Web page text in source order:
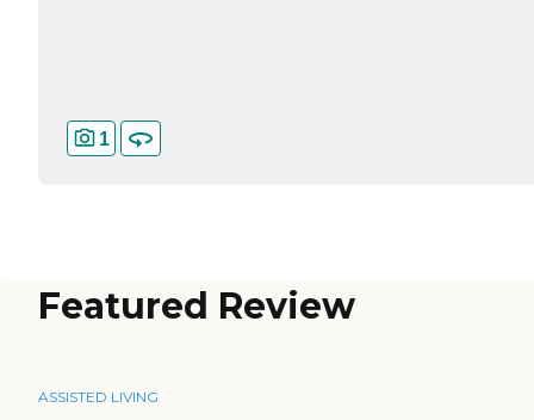
1
Featured Review
ASSISTED LIVING